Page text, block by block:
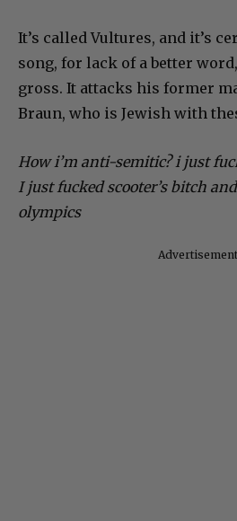
It’s called Vultures, and it’s
song, for lack of a better
gross. It attacks his former
Braun, who is Jewish with
How i’m anti-semitic? i just
I just fucked scooter’s bitch
olympics